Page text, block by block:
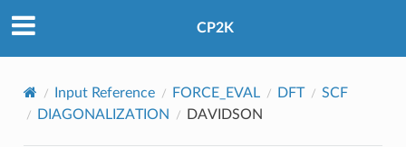
CP2K
Input Reference FORCE_EVAL DFT
SCF
DIAGONALIZATION
DAVIDSON